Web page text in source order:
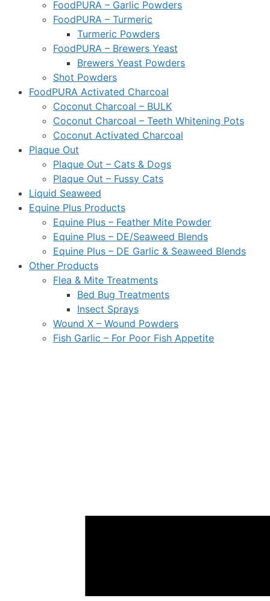
FoodPURA – Garlic Powders
FoodPURA – Turmeric
Turmeric Powders
FoodPURA – Brewers Yeast
Brewers Yeast Powders
Shot Powders
FoodPURA Activated Charcoal
Coconut Charcoal – BULK
Coconut Charcoal – Teeth Whitening Pots
Coconut Activated Charcoal
Plaque Out
Plaque Out – Cats & Dogs
Plaque Out – Fussy Cats
Liquid Seaweed
Equine Plus Products
Equine Plus – Feather Mite Powder
Equine Plus – DE/Seaweed Blends
Equine Plus – DE Garlic & Seaweed Blends
Other Products
Flea & Mite Treatments
Bed Bug Treatments
Insect Sprays
Wound X – Wound Powders
Fish Garlic – For Poor Fish Appetite